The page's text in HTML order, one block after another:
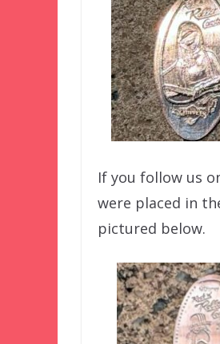
If you follow us
were placed in
pictured below.